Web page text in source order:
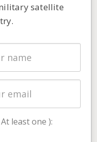
Satnews
satellite
least one ):